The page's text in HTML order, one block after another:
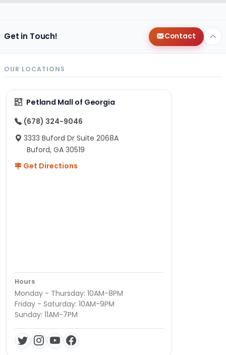
Get in Touch! Contact
OUR LOCATIONS
Petland Mall of Georgia
(678) 324-9046
3333 Buford Dr Suite 2068A
Buford, GA 30519
Get Directions
Hours
Monday - Thursday: 10AM-8PM
Friday - Saturday: 10AM-9PM
Sunday: 11AM-7PM